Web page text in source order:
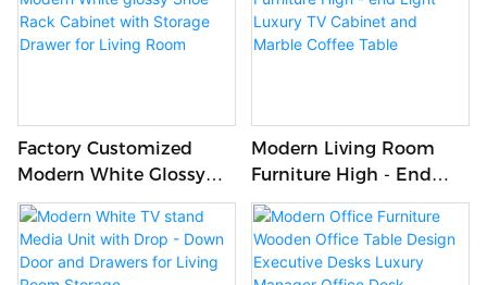
Spacious Storage For
Bedroom/Living Room,
White/Gray/Brown
Bedroom
Factory Customized
Modern White Glossy
Shoe Rack Cabinet With
Storage Drawer For
Living Room
Modern Living Room
Furniture High - End
Light Luxury TV Cabinet
And Marble Coffee Table